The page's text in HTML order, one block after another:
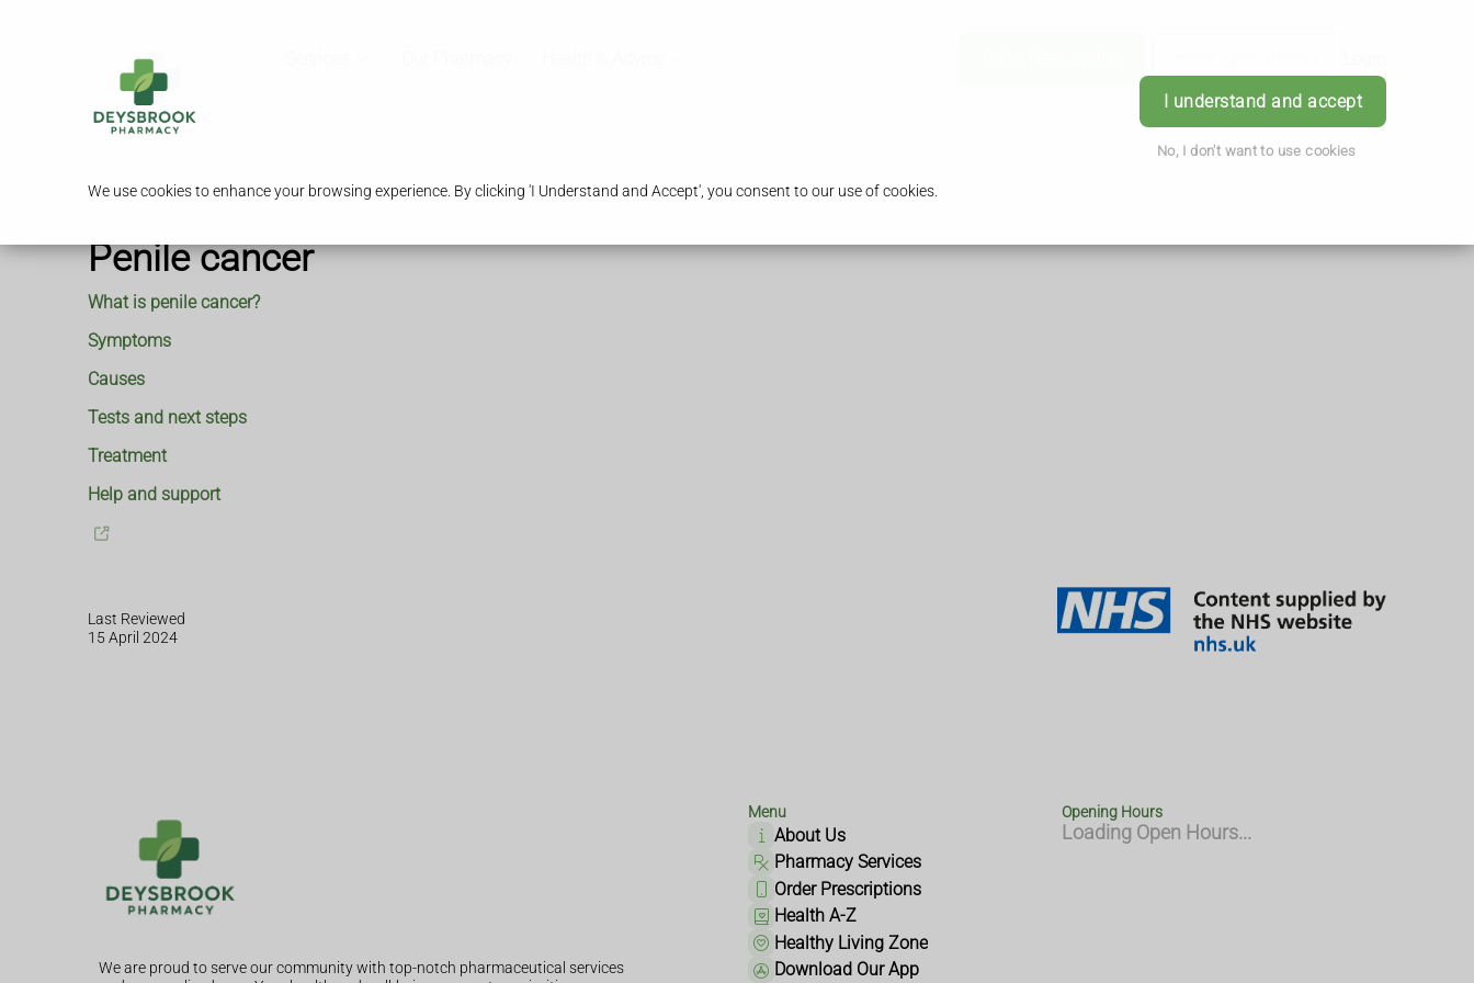
We use cookies to enhance your browsing experience. By clicking 'I Understand and Accept', you consent to our use of cookies.
I understand and accept
No, I don't want to use cookies
Penile cancer
What is penile cancer?
Symptoms
Causes
Tests and next steps
Treatment
Help and support
Last Reviewed
15 April 2024
We are proud to serve our community with top-notch pharmaceutical services
Menu
About Us
Pharmacy Services
Order Prescriptions
Health A-Z
Healthy Living Zone
Download Our App
Opening Hours
Loading Open Hours...